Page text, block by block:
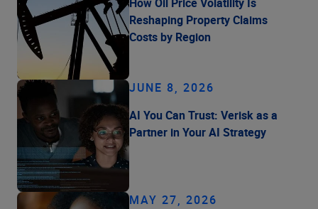
Reshaping Property Claims
Costs by Region
JUNE 8, 2026
AI You Can Trust: Verisk as a
Partner in Your AI Strategy
MAY 27, 2026